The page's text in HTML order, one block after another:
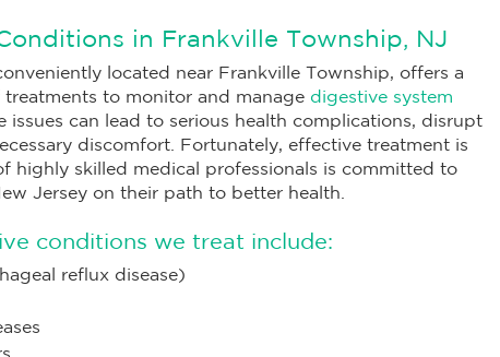
in Frankville Township, NJ
located near Frankville Township, offers a
treatments to monitor and manage digestive system
issues can lead to serious health complications, disrupt
discomfort. Fortunately, effective treatment is
highly skilled medical professionals is committed to
Jersey on their path to better health.
conditions we treat include:
reflux disease)